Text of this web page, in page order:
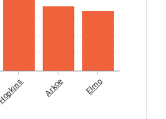
Hopkins Arkoe Elmo